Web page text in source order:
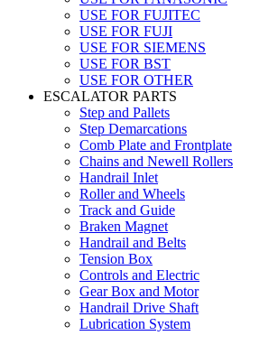
USE FOR FUJITEC
USE FOR FUJI
USE FOR SIEMENS
USE FOR BST
USE FOR OTHER
ESCALATOR PARTS
Step and Pallets
Step Demarcations
Comb Plate and Frontplate
Chains and Newell Rollers
Handrail Inlet
Roller and Wheels
Track and Guide
Braken Magnet
Handrail and Belts
Tension Box
Controls and Electric
Gear Box and Motor
Handrail Drive Shaft
Lubrication System